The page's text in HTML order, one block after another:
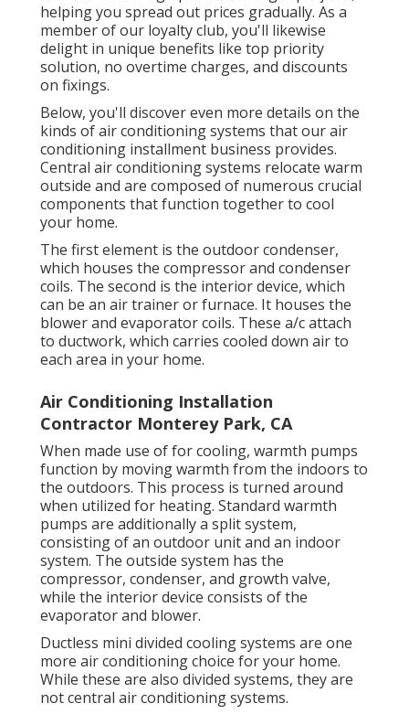
helping you spread out prices gradually. As a
member of our loyalty club, you'll likewise
delight in unique benefits like top priority
solution, no overtime charges, and discounts
on fixings.
Below, you'll discover even more details on the
kinds of air conditioning systems that our air
conditioning installment business provides.
Central air conditioning systems relocate warm
outside and are composed of numerous crucial
components that function together to cool
your home.
The first element is the outdoor condenser,
which houses the compressor and condenser
coils. The second is the interior device, which
can be an air trainer or furnace. It houses the
blower and evaporator coils. These a/c attach
to ductwork, which carries cooled down air to
each area in your home.
Air Conditioning Installation
Contractor Monterey Park, CA
When made use of for cooling, warmth pumps
function by moving warmth from the indoors to
the outdoors. This process is turned around
when utilized for heating. Standard warmth
pumps are additionally a split system,
consisting of an outdoor unit and an indoor
system. The outside system has the
compressor, condenser, and growth valve,
while the interior device consists of the
evaporator and blower.
Ductless mini divided cooling systems are one
more air conditioning choice for your home.
While these are also divided systems, they are
not central air conditioning systems.